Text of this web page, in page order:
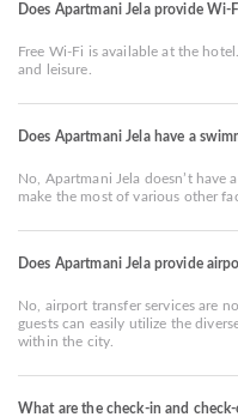
Does Apartmani Jela provide Wi-
Free Wi-Fi is available at the
and leisure.
Does Apartmani Jela have a
No, Apartmani Jela doesn’t have
make the most of various other
Does Apartmani Jela provide
No, airport transfer services are
guests can easily utilize the
within the city.
What are the check-in and